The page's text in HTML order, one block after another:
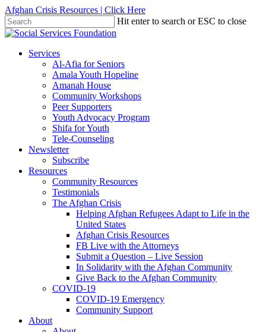
Skip
to
main
Afghan Crisis Resources | Click Here
Hit enter to search or ESC to close
Close
search
Menu
Services
Al-Afia for Seniors
Amala Youth Hopeline
Amanah House
Community Workshops
Peer Supporters
Youth Advocacy Program
Shifa for Youth
Tele-Counseling
Newsletter
Subscribe
Resources
Community Resources
Testimonials
The Afghan Crisis
Helping Afghan Refugees Adapt to Life in the
United States
Afghan Crisis Resources
FB Live with the Attorneys
Submit a Question – Live Session
In Solidarity with the Afghan Community
Give Back to the Afghan Community
COVID-19
COVID-19 Emergency
Community Support
About